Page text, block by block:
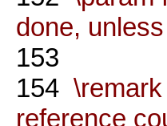
done,
153
154
reference